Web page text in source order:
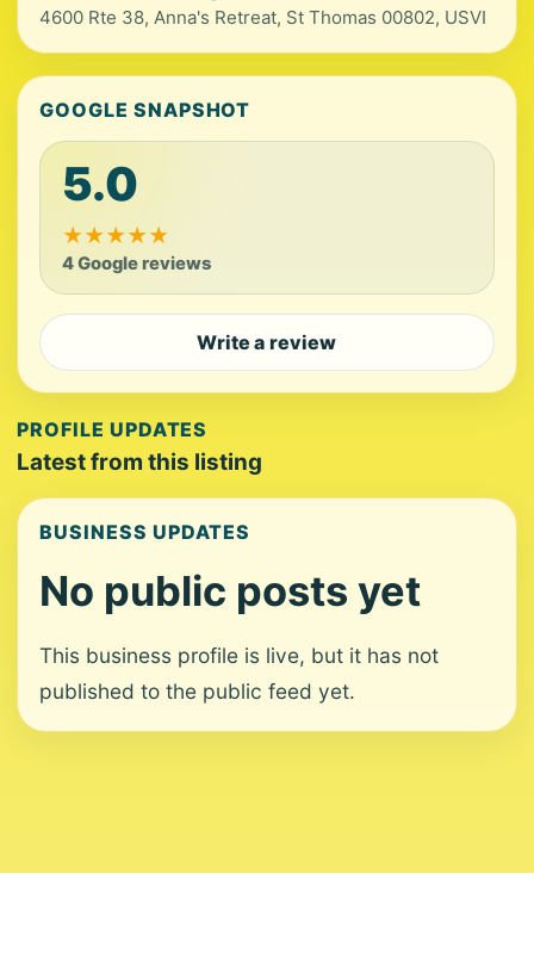
4600 Rte 38, Anna's Retreat, St Thomas 00802, USVI
GOOGLE SNAPSHOT
5.0
★★★★★
4 Google reviews
Write a review
PROFILE UPDATES
Latest from this listing
BUSINESS UPDATES
No public posts yet
This business profile is live, but it has not
published to the public feed yet.